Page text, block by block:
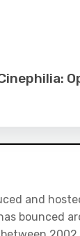
and
bounced